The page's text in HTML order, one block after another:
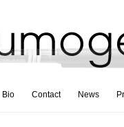
Bio Contact News